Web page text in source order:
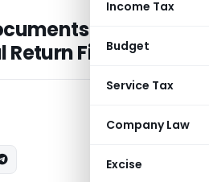
Income Tax
Budget
Service Tax
Company Law
Excise
Required
Return Filing